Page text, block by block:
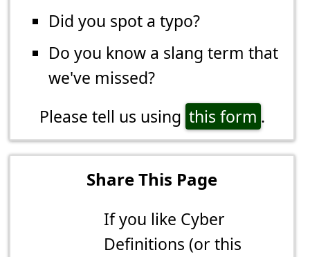
Did you spot a typo?
Do you know a slang term that
we've missed?
Please tell us using this form .
Share This Page
If you like Cyber
Definitions (or this